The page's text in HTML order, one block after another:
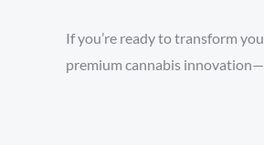
If you’re ready to transform
premium cannabis